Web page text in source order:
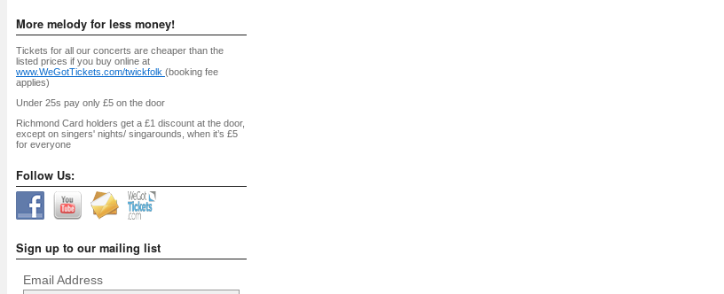
More melody for less money!
Tickets for all our concerts are cheaper than the
listed prices if you buy online at
www.WeGotTickets.com/twickfolk (booking fee
applies)
Under 25s pay only £5 on the door
Richmond Card holders get a £1 discount at the door,
except on singers' nights/ singarounds, when it’s £5
for everyone
Follow Us:
Sign up to our mailing list
Email Address